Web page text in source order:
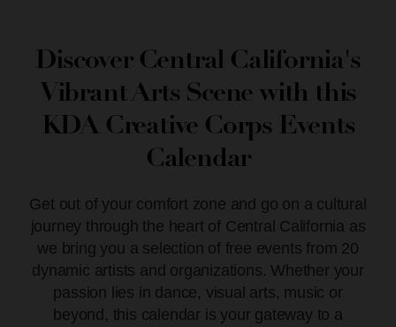
Discover Central California's
Vibrant Arts Scene with this
KDA Creative Corps Events
Calendar
Get out of your comfort zone and go on a cultural
journey through the heart of Central California as
we bring you a selection of free events from 20
dynamic artists and organizations. Whether your
passion lies in dance, visual arts, music or
beyond, this calendar is your gateway to a